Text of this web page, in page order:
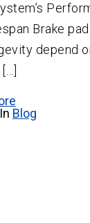
Brake
depend
Blog